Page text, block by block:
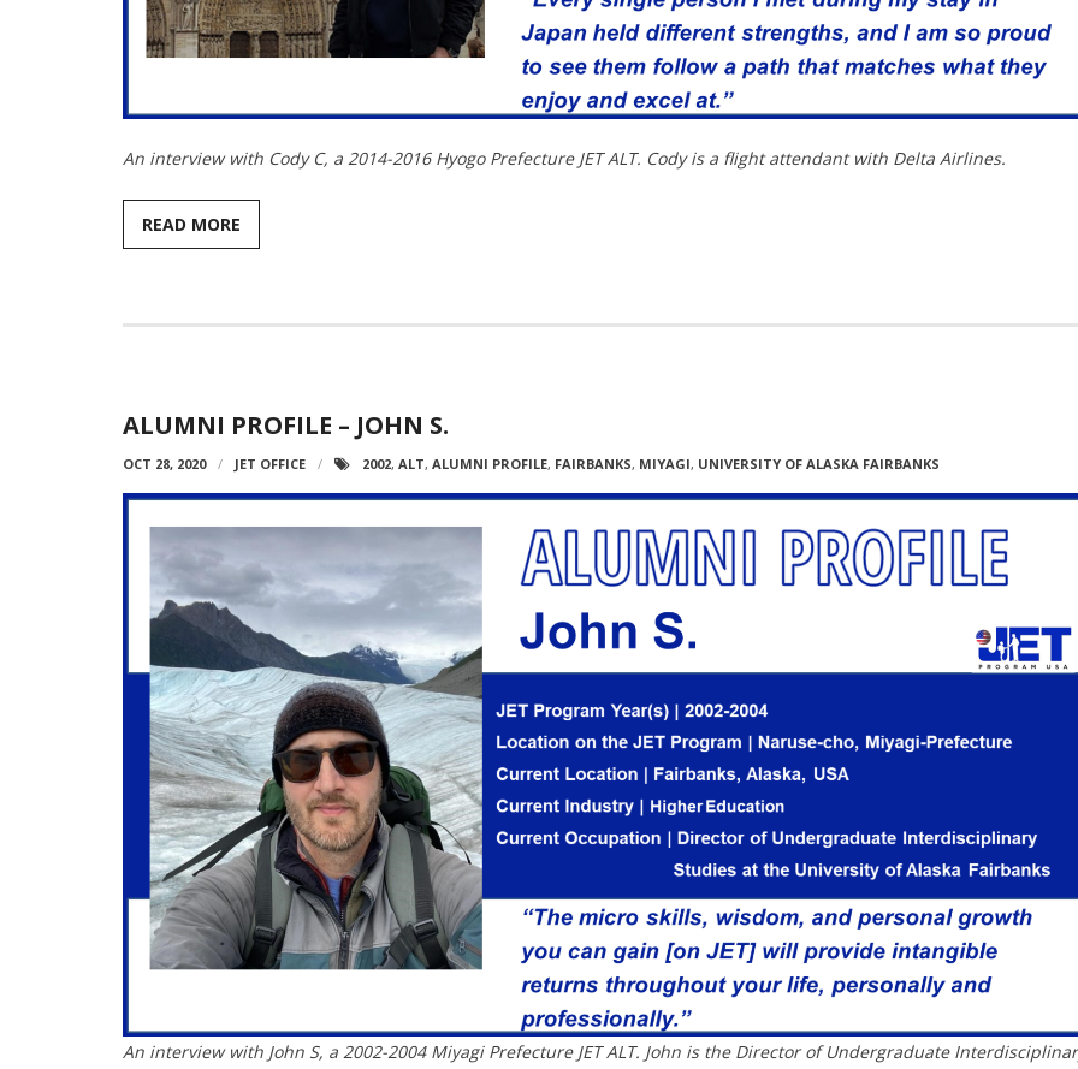
An interview with Cody C, a 2014-2016 Hyogo Prefecture JET ALT. Cody is a flight attendant with Delta Airlines.
READ MORE
ALUMNI PROFILE – JOHN S.
OCT 28, 2020 JET OFFICE 2002, ALT, ALUMNI PROFILE, FAIRBANKS, MIYAGI, UNIVERSITY OF ALASKA FAIRBANKS
An interview with John S, a 2002-2004 Miyagi Prefecture JET ALT. John is the Director of Undergraduate